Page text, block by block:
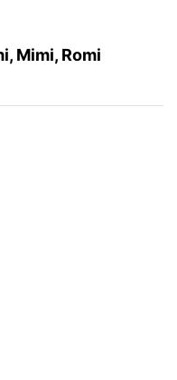
Mimi, Romi